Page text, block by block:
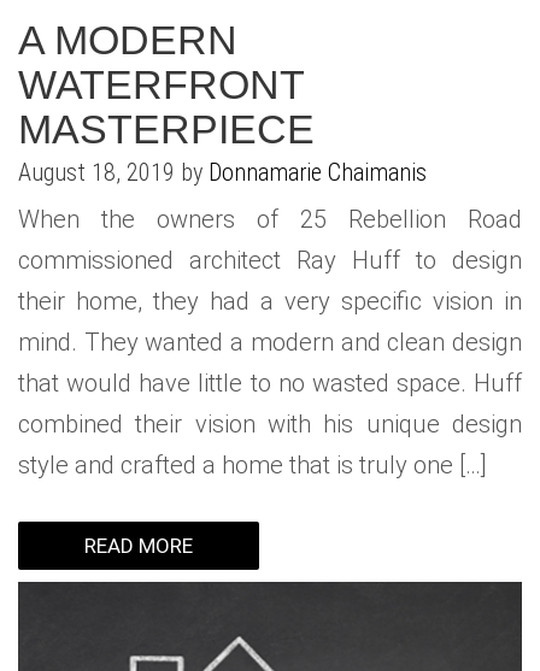
A MODERN
WATERFRONT
MASTERPIECE
August 18, 2019 by Donnamarie Chaimanis
When the owners of 25 Rebellion Road
commissioned architect Ray Huff to design
their home, they had a very specific vision in
mind. They wanted a modern and clean design
that would have little to no wasted space. Huff
combined their vision with his unique design
style and crafted a home that is truly one […]
READ MORE